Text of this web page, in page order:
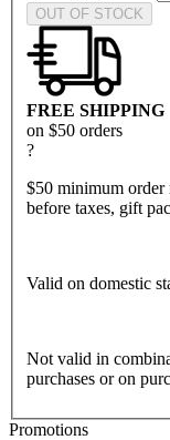
OUT OF STOCK
FREE SHIPPING
on $50 orders
?
$50 minimum order
before taxes, gift
Valid on domestic
Not valid in
purchases or on
Promotions